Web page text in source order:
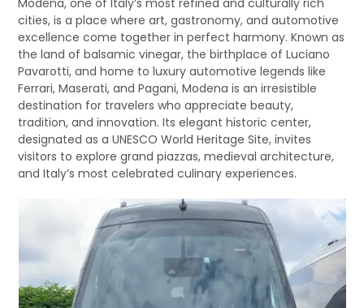
Modena, one of Italy’s most refined and culturally rich
cities, is a place where art, gastronomy, and automotive
excellence come together in perfect harmony. Known as
the land of balsamic vinegar, the birthplace of Luciano
Pavarotti, and home to luxury automotive legends like
Ferrari, Maserati, and Pagani, Modena is an irresistible
destination for travelers who appreciate beauty,
tradition, and innovation. Its elegant historic center,
designated as a UNESCO World Heritage Site, invites
visitors to explore grand piazzas, medieval architecture,
and Italy’s most celebrated culinary experiences.